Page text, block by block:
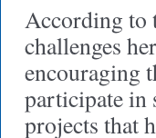
According to
challenges
encouraging
participate in
projects that